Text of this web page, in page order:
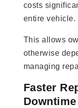
costs
entire vehicle.
This allows
otherwise
managing
Faster
Downtime